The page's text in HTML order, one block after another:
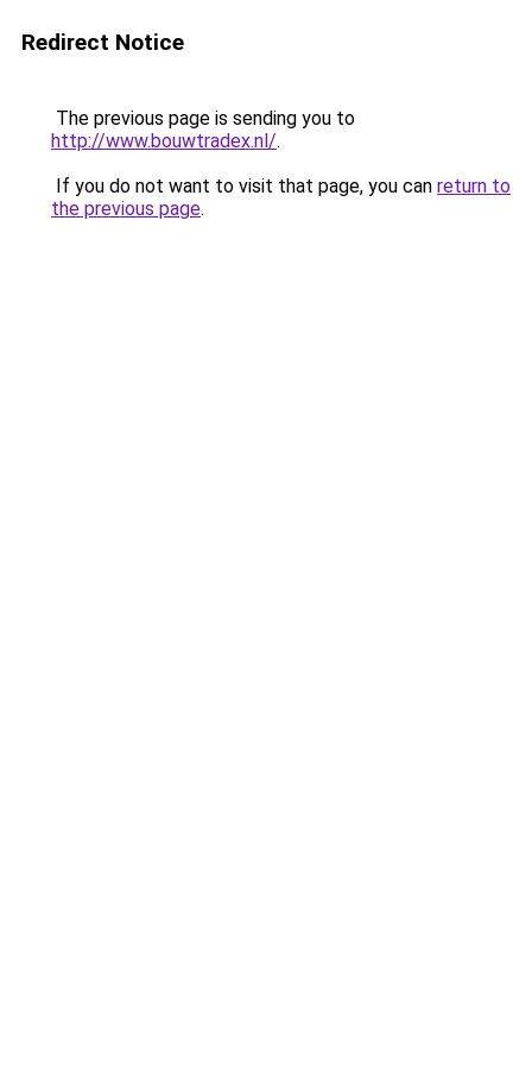
Redirect Notice
The previous page is sending you to
http://www.bouwtradex.nl/.
If you do not want to visit that page, you can return to
the previous page.